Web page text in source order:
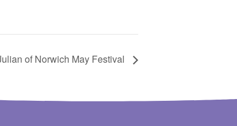
of Norwich May Festival